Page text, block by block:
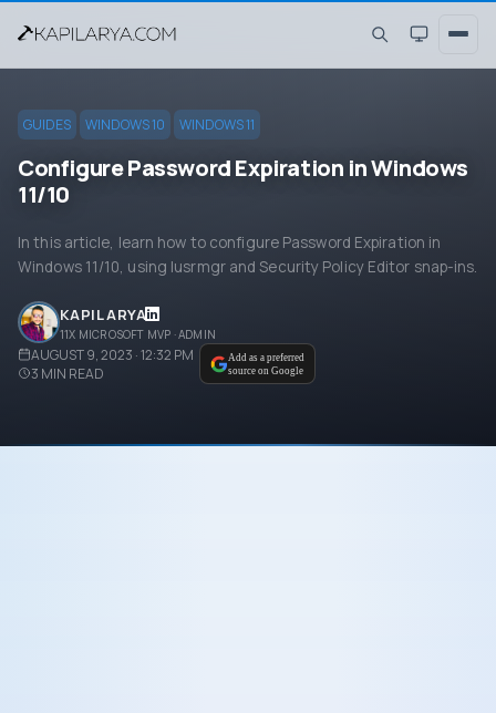
GUIDES WINDOWS 10 WINDOWS 11
Configure Password Expiration in Windows
11/10
In this article, learn how to configure Password Expiration in
Windows 11/10, using lusrmgr and Security Policy Editor snap-ins.
KAPIL ARYA
11X MICROSOFT MVP · ADMIN
AUGUST 9, 2023 · 12:32 PM
3 MIN READ
Add as a preferred
source on Google